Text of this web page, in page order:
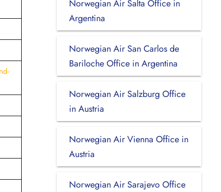
Norwegian Air Salta Office in
Argentina
Norwegian Air San Carlos de
Bariloche Office in Argentina
Norwegian Air Salzburg Office
in Austria
Norwegian Air Vienna Office in
Austria
Norwegian Air Sarajevo Office